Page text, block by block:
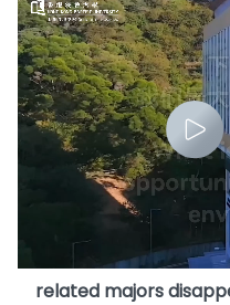
15. With AI
related majors